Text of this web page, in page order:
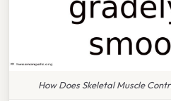
How Does Skeletal Muscle